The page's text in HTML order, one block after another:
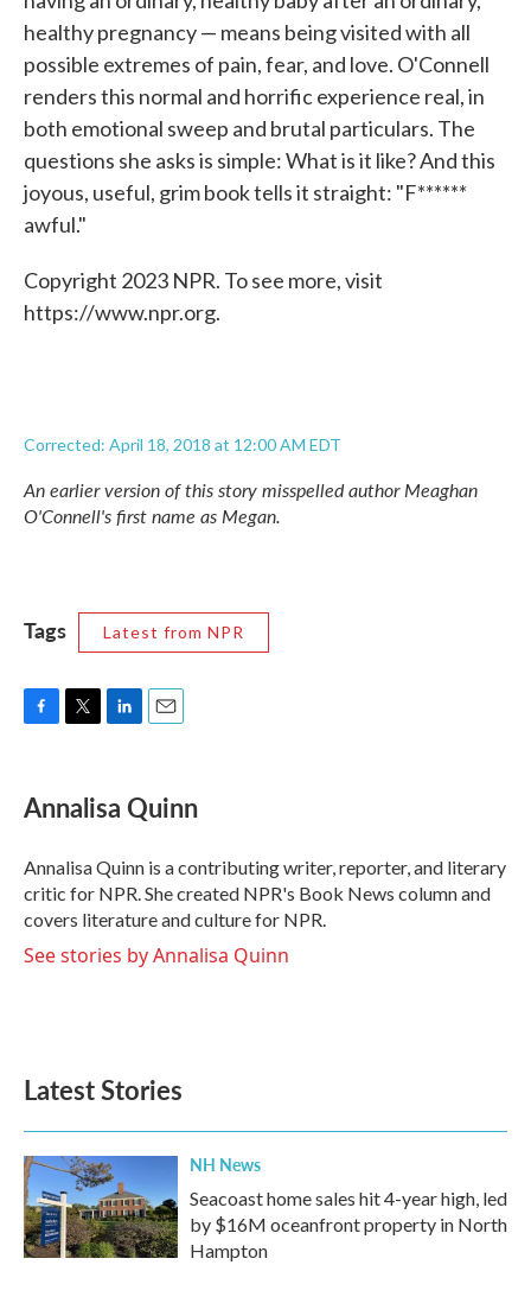
healthy pregnancy — means being visited with all
possible extremes of pain, fear, and love. O'Connell
renders this normal and horrific experience real, in
both emotional sweep and brutal particulars. The
questions she asks is simple: What is it like? And this
joyous, useful, grim book tells it straight: "F******
awful."
Copyright 2023 NPR. To see more, visit
https://www.npr.org.
Corrected: April 18, 2018 at 12:00 AM EDT
An earlier version of this story misspelled author Meaghan
O'Connell's first name as Megan.
Tags Latest from NPR
e
b
o
k
t
t
r
k
e
I
n
i
l
Annalisa Quinn
Annalisa Quinn is a contributing writer, reporter, and literary
critic for NPR. She created NPR's Book News column and
covers literature and culture for NPR.
See stories by Annalisa Quinn
Latest Stories
NH News
Seacoast home sales hit 4-year high, led
by $16M oceanfront property in North
Hampton